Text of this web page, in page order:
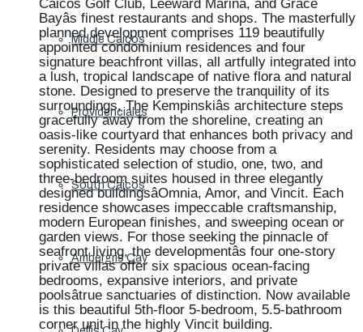
Middle Caicos
Providenciales
South Caicos
Ambergris Cay
Caicos Golf Club, Leeward Marina, and Grace
Bayâs finest restaurants and shops. The masterfully
planned development comprises 119 beautifully
appointed condominium residences and four
signature beachfront villas, all artfully integrated into
a lush, tropical landscape of native flora and natural
stone. Designed to preserve the tranquility of its
surroundings, The Kempinskiâs architecture steps
gracefully away from the shoreline, creating an
oasis-like courtyard that enhances both privacy and
serenity. Residents may choose from a
sophisticated selection of studio, one, two, and
three-bedroom suites housed in three elegantly
designed buildingsâOmnia, Amor, and Vincit. Each
residence showcases impeccable craftsmanship,
modern European finishes, and sweeping ocean or
garden views. For those seeking the pinnacle of
seafront living, the developmentâs four one-story
private villas offer six spacious ocean-facing
bedrooms, expansive interiors, and private
poolsâtrue sanctuaries of distinction. Now available
is this beautiful 5th-floor 5-bedroom, 5.5-bathroom
corner unit in the highly Vincit building.